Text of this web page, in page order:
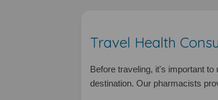
Travel Health
Before traveling, it's important
destination. Our pharmacists